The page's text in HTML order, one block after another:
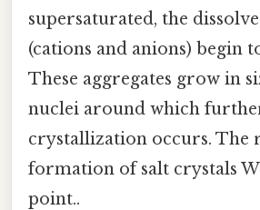
supersaturated, the
(cations and anions) begin
These aggregates grow in
nuclei around which
crystallization occurs. The
formation of salt crystals
point..